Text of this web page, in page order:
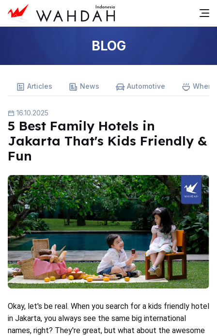
BLOG
Articles News Automotive
16.10.2025
5 Best Family Hotels in
Jakarta That's Kids Friendly &
Fun
Okay, let's be real. When you search for a kids friendly hotel
in Jakarta, you always see the same big international
names, right? They're great, but what about the awesome